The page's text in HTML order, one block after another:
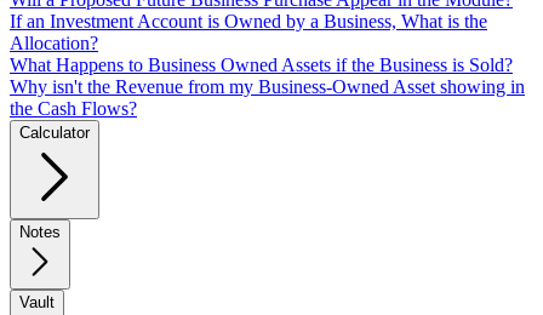
If an Investment Account is Owned by a Business, What is the
Allocation?
What Happens to Business Owned Assets if the Business is Sold?
Why isn't the Revenue from my Business-Owned Asset showing in
the Cash Flows?
Calculator
Notes
Vault